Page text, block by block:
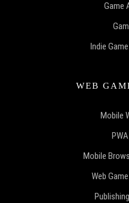
Game
Indie
WEB
Mobile
Mobile
Web